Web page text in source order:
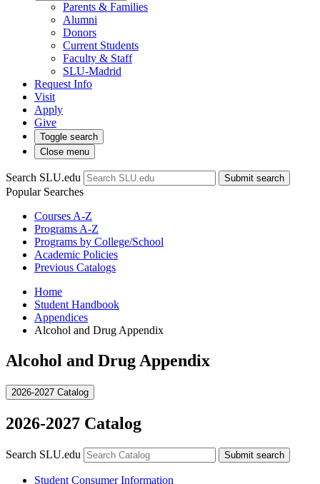
Parents & Families
Alumni
Donors
Current Students
Faculty & Staff
SLU-Madrid
Request Info
Visit
Apply
Give
Toggle search
Close menu
Search SLU.edu Submit search
Popular Searches
Courses A-Z
Programs A-Z
Programs by College/School
Academic Policies
Previous Catalogs
Home
Student Handbook
Appendices
Alcohol and Drug Appendix
Alcohol and Drug Appendix
2026-2027 Catalog
2026-2027 Catalog
Search SLU.edu Submit search
Student Consumer Information